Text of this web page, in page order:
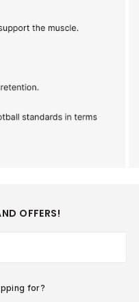
OFFERS!
for?